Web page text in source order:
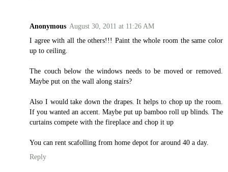
Anonymous August 30, 2011 at 11:26 AM
I agree with all the others!!! Paint the whole room the same color
up to ceiling.
The couch below the windows needs to be moved or removed.
Maybe put on the wall along stairs?
Also I would take down the drapes. It helps to chop up the room.
If you wanted an accent. Maybe put up bamboo roll up blinds. The
curtains compete with the fireplace and chop it up
You can rent scafolling from home depot for around 40 a day.
Reply